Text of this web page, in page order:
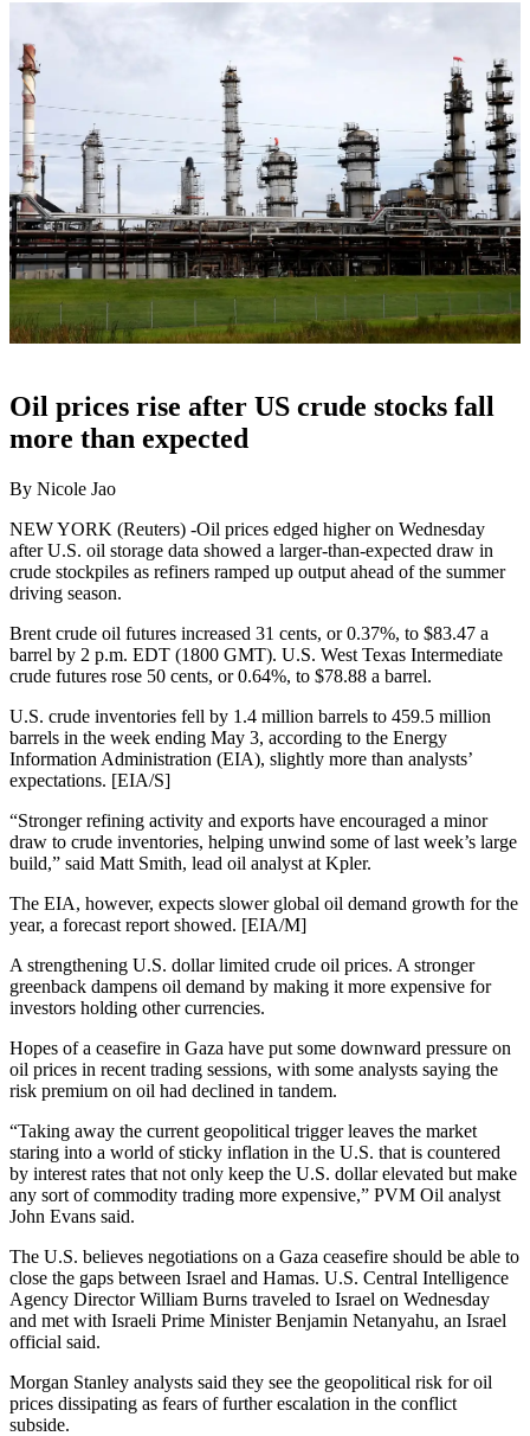
Oil prices rise after US crude stocks fall
more than expected
By Nicole Jao
NEW YORK (Reuters) -Oil prices edged higher on Wednesday
after U.S. oil storage data showed a larger-than-expected draw in
crude stockpiles as refiners ramped up output ahead of the summer
driving season.
Brent crude oil futures increased 31 cents, or 0.37%, to $83.47 a
barrel by 2 p.m. EDT (1800 GMT). U.S. West Texas Intermediate
crude futures rose 50 cents, or 0.64%, to $78.88 a barrel.
U.S. crude inventories fell by 1.4 million barrels to 459.5 million
barrels in the week ending May 3, according to the Energy
Information Administration (EIA), slightly more than analysts’
expectations. [EIA/S]
“Stronger refining activity and exports have encouraged a minor
draw to crude inventories, helping unwind some of last week’s large
build,” said Matt Smith, lead oil analyst at Kpler.
The EIA, however, expects slower global oil demand growth for the
year, a forecast report showed. [EIA/M]
A strengthening U.S. dollar limited crude oil prices. A stronger
greenback dampens oil demand by making it more expensive for
investors holding other currencies.
Hopes of a ceasefire in Gaza have put some downward pressure on
oil prices in recent trading sessions, with some analysts saying the
risk premium on oil had declined in tandem.
“Taking away the current geopolitical trigger leaves the market
staring into a world of sticky inflation in the U.S. that is countered
by interest rates that not only keep the U.S. dollar elevated but make
any sort of commodity trading more expensive,” PVM Oil analyst
John Evans said.
The U.S. believes negotiations on a Gaza ceasefire should be able to
close the gaps between Israel and Hamas. U.S. Central Intelligence
Agency Director William Burns traveled to Israel on Wednesday
and met with Israeli Prime Minister Benjamin Netanyahu, an Israel
official said.
Morgan Stanley analysts said they see the geopolitical risk for oil
prices dissipating as fears of further escalation in the conflict
subside.